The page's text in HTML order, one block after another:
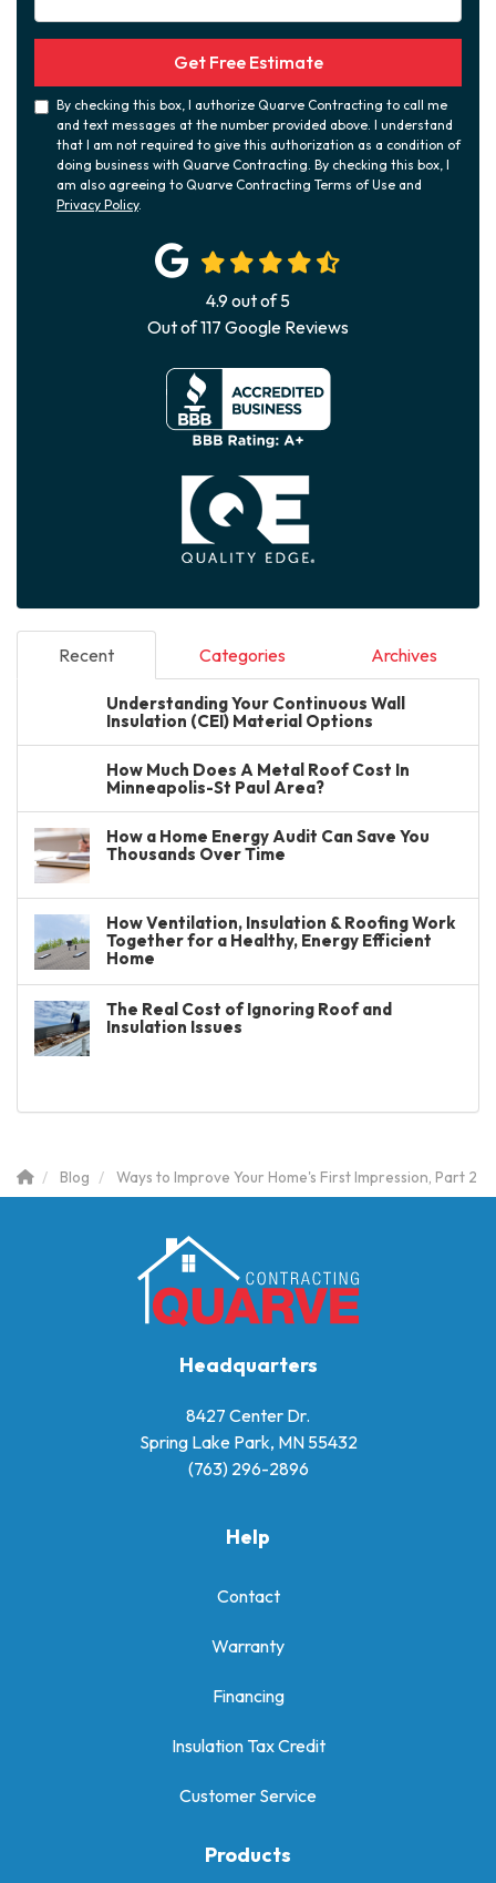
Get Free Estimate
By checking this box, I authorize Quarve Contracting to call me
and text messages at the number provided above. I understand
that I am not required to give this authorization as a condition of
doing business with Quarve Contracting. By checking this box, I
am also agreeing to Quarve Contracting Terms of Use and
Privacy Policy.
4.9out of5
Out of117 Google Reviews
Recent Categories Archives
Understanding Your Continuous Wall
Insulation (CEI) Material Options
How Much Does A Metal Roof Cost In
Minneapolis-St Paul Area?
How a Home Energy Audit Can Save You
Thousands Over Time
How Ventilation, Insulation & Roofing Work
Together for a Healthy, Energy Efficient
Home
The Real Cost of Ignoring Roof and
Insulation Issues
Blog Ways to Improve Your Home's First Impression, Part 2
Headquarters
8427 Center Dr.
Spring Lake Park, MN 55432
(763) 296-2896
Help
Contact
Warranty
Financing
Insulation Tax Credit
Customer Service
Products